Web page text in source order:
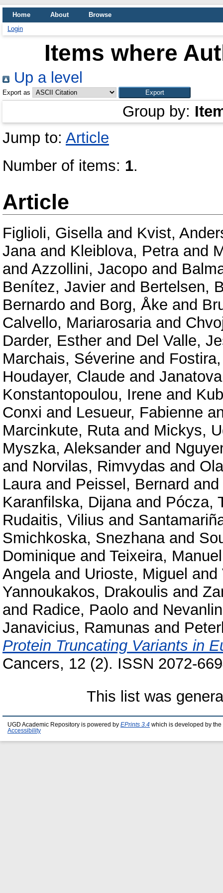
Home About
Browse
Login
Items where
Up a level
Export as
Group by:
Jump to: Article
Number of items: 1.
Article
Figlioli, Gisellaand Kvist,
Janaand Kleiblova, Petraand
and Azzollini, Jacopo and
Benítez, Javier and Bertelsen,
Bernardo and Borg, Åke and
Calvello, Mariarosariaand
Darder, Esther and Del Valle,
Marchais, Séverine and
Houdayer, Claude and
Konstantopoulou, Irene and
Conxi and Lesueur, Fabienne
Marcinkute, Rutaand Mickys,
Myszka, Aleksander and
and Norvilas, Rimvydas and
Lauraand Peissel, Bernard and
Karanfilska, Dijanaand Pócza,
Rudaitis, Vilius and
Smichkoska, Snezhanaand
Dominique and Teixeira, Manuel
Angelaand Urioste, Miguel and
Yannoukakos, Drakoulis and
and Radice, Paolo and
Janavicius, Ramunas and
Protein Truncating Variants in
Cancers, 12 (2). ISSN 2072-
This list was
UGD Academic Repository is powered by EPrints 3.4 which is developed by the
Accessibility